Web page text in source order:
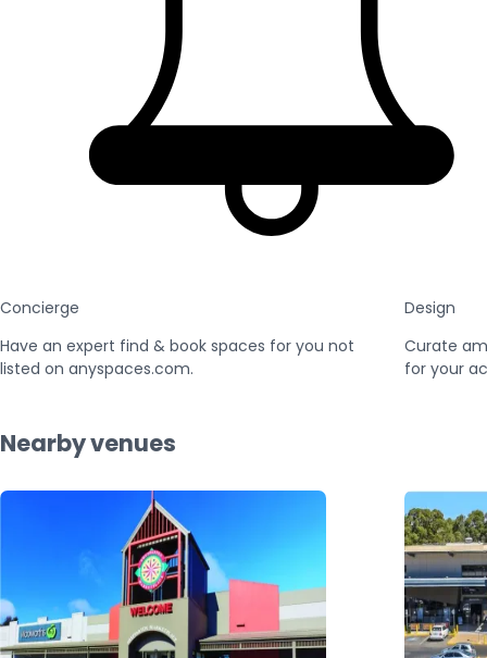
Concierge
Have an expert find & book spaces for you not
listed on anyspaces.com.
Design
Curate
for your
Nearby venues